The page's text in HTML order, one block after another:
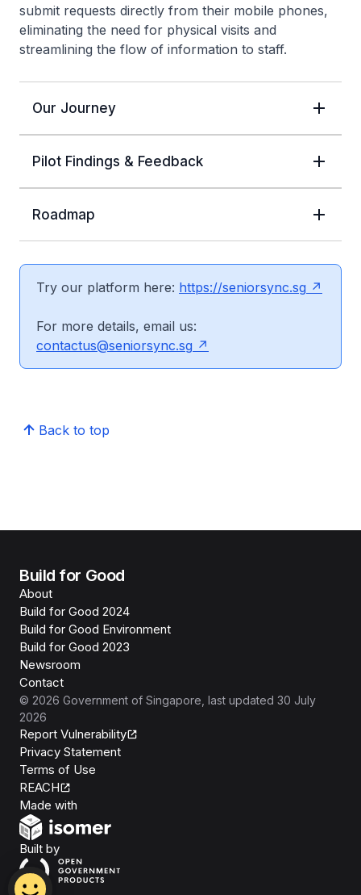
submit requests directly from their mobile phones,
eliminating the need for physical visits and
streamlining the flow of information to staff.
Our Journey
Pilot Findings & Feedback
Roadmap
Try our platform here: https://seniorsync.sg
For more details, email us:
contactus@seniorsync.sg
Back to top
Build for Good
About
Build for Good 2024
Build for Good Environment
Build for Good 2023
Newsroom
Contact
© 2026 Government of Singapore , last updated 30 July
2026
Report Vulnerability
Privacy Statement
Terms of Use
REACH
Made with
Built byOpen Government Products